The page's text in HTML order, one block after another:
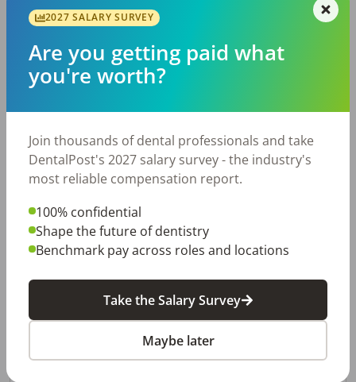
By Metro Area
Top metro areas hiring dental talent.
Houston, TX
Fort Worth, TX
Charlotte, NC
Nashville, TN
Birmingham, AL
By City
Trending searches.
Buford, GA
2027 SALARY SURVEY
Are you getting paid what
you're worth?
Join thousands of dental professionals and take
DentalPost's 2027 salary survey - the industry's
most reliable compensation report.
100% confidential
Shape the future of dentistry
Benchmark pay across roles and locations
Take the Salary Survey
Maybe later